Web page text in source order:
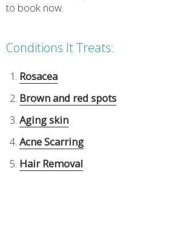
to book now.
Conditions It Treats:
Rosacea
Brown and red spots
Aging skin
Acne Scarring
Hair Removal